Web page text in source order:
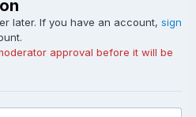
later. If you have an account, sign
approval before it will be